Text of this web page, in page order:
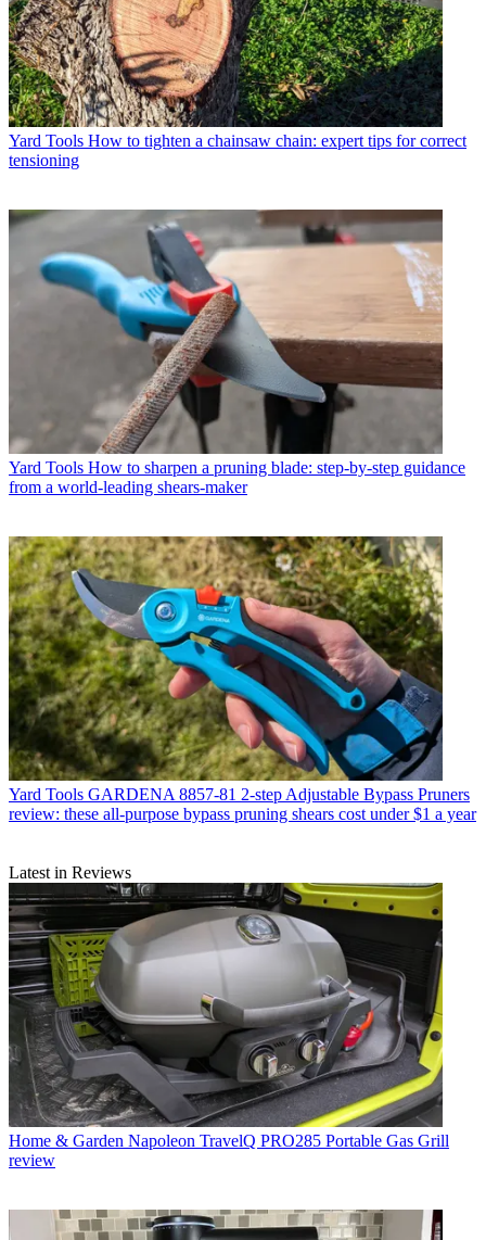
Yard Tools How to tighten a chainsaw chain: expert tips for correct
tensioning
Yard Tools How to sharpen a pruning blade: step-by-step guidance
from a world-leading shears-maker
Yard Tools GARDENA 8857-81 2-step Adjustable Bypass Pruners
review: these all-purpose bypass pruning shears cost under $1 a year
Latest in Reviews
Home & Garden Napoleon TravelQ PRO285 Portable Gas Grill
review